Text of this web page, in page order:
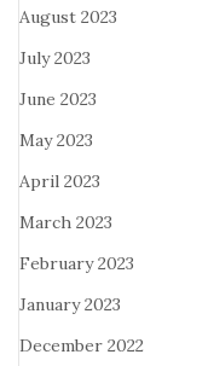
August 2023
July 2023
June 2023
May 2023
April 2023
March 2023
February 2023
January 2023
December 2022